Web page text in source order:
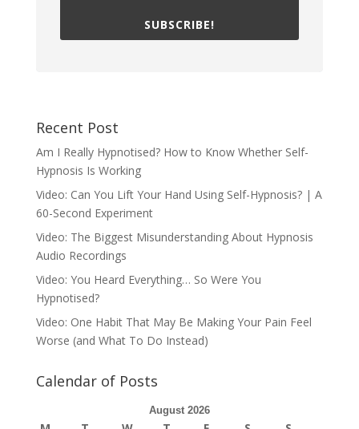
SUBSCRIBE!
Recent Post
Am I Really Hypnotised? How to Know Whether Self-
Hypnosis Is Working
Video: Can You Lift Your Hand Using Self-Hypnosis? | A
60-Second Experiment
Video: The Biggest Misunderstanding About Hypnosis
Audio Recordings
Video: You Heard Everything… So Were You
Hypnotised?
Video: One Habit That May Be Making Your Pain Feel
Worse (and What To Do Instead)
Calendar of Posts
August 2026